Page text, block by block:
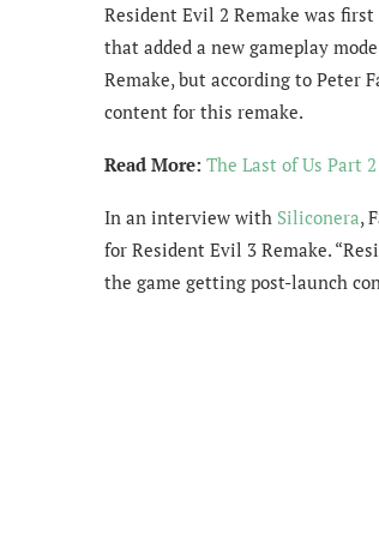
Resident Evil 2 Remake was
that added a new gameplay
Remake, but according to Peter
content for this remake.
Read More: The Last of Us Part
In an interview with Siliconera,
for Resident Evil 3 Remake.
the game getting post-launch